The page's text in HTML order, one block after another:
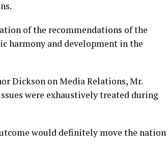
of the recommendations of the
harmony and development in the
Dickson on Media Relations, Mr.
were exhaustively treated during
would definitely move the nation